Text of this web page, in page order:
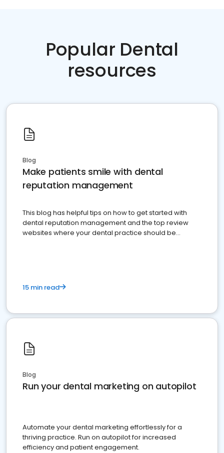
Popular Dental
resources
Blog
Make patients smile with dental
reputation management
This blog has helpful tips on how to get started with
dental reputation management and the top review
websites where your dental practice should be
15 min read
Blog
Run your dental marketing on autopilot
Automate your dental marketing effortlessly for a
thriving practice. Run on autopilot for increased
efficiency and patient engagement.